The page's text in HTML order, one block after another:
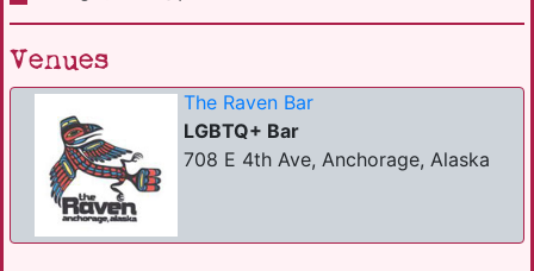
Venues
The Raven Bar
LGBTQ+ Bar
708 E 4th Ave, Anchorage, Alaska